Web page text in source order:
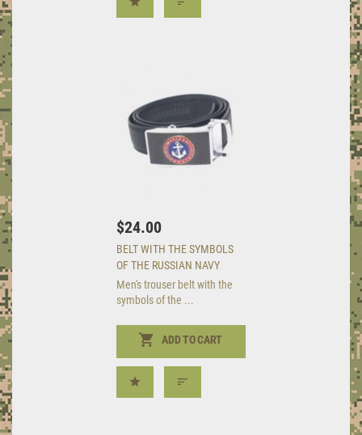
$24.00
BELT WITH THE SYMBOLS
OF THE RUSSIAN NAVY
Men's trouser belt with the
symbols of the ...
ADD TO CART